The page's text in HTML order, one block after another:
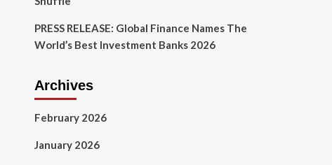
PRESS RELEASE: Global Finance Names The
World’s Best Investment Banks 2026
Archives
February 2026
January 2026